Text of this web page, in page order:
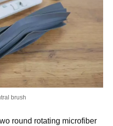
brush
round rotating microfiber